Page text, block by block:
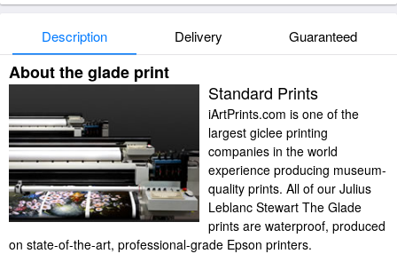
Description Delivery Guaranteed
About the glade print
Standard Prints
iArtPrints.com is one of the
largest giclee printing
companies in the world
experience producing museum-
quality prints. All of our Julius
Leblanc Stewart The Glade
prints are waterproof, produced
on state-of-the-art, professional-grade Epson printers.